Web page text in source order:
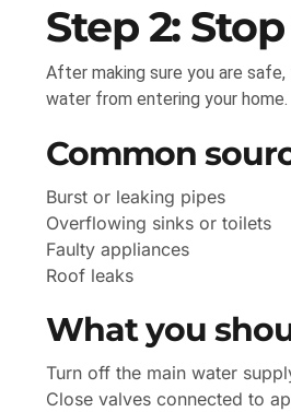
Step 2:
After making sure you are
water from entering your home.
Common
Burst or leaking pipes
Overflowing sinks or toilets
Faulty appliances
Roof leaks
What you
Turn off the main water
Close valves connected to